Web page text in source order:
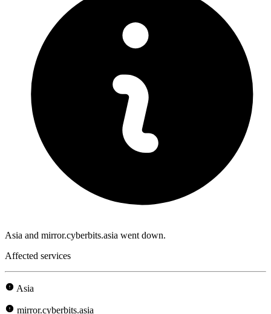
Asia and mirror.cyberbits.asia went down.
Affected services
Asia
mirror.cyberbits.asia